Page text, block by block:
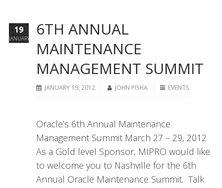
6TH ANNUAL
MAINTENANCE
MANAGEMENT SUMMIT
JANUARY 19, 2012 JOHN PISHA EVENTS
Oracle’s 6th Annual Maintenance
Management Summit March 27 – 29, 2012
As a Gold level Sponsor, MIPRO would like
to welcome you to Nashville for the 6th
Annual Oracle Maintenance Summit. Talk
19
JANUARY